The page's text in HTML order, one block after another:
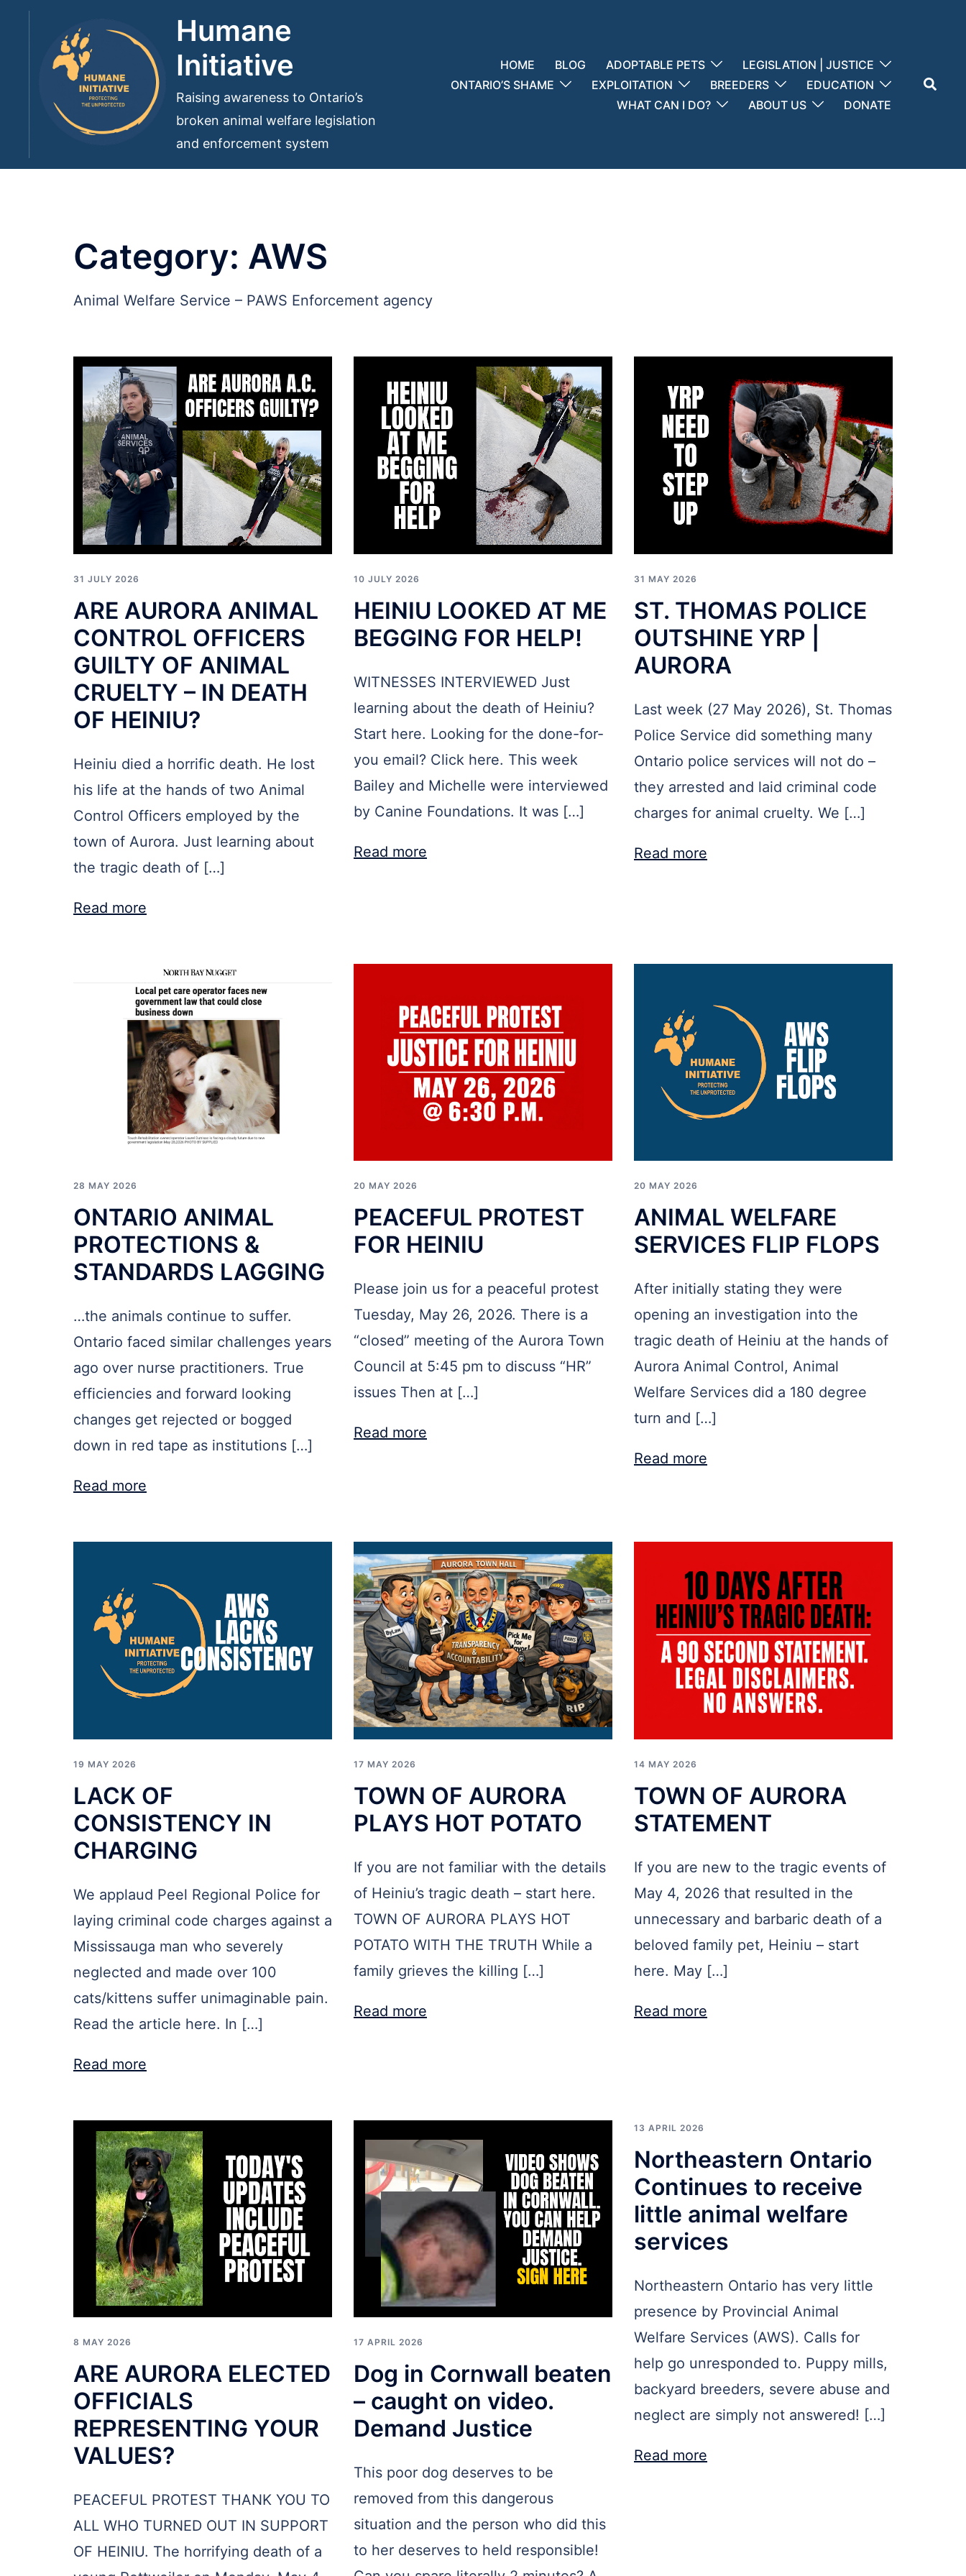
Humane
Initiative
Raising awareness to Ontario’s
broken animal welfare legislation
and enforcement system
HOME BLOG ADOPTABLE PETS
LEGISLATION | JUSTICE
ONTARIO’S SHAME
EXPLOITATION BREEDERS
EDUCATION
WHAT CAN I DO?
ABOUT US DONATE
Search
Category: AWS
Animal Welfare Service – PAWS Enforcement agency
31 JULY 2026
ARE AURORA ANIMAL
CONTROL OFFICERS
GUILTY OF ANIMAL
CRUELTY – IN DEATH
OF HEINIU?
Heiniu died a horrific death. He lost
his life at the hands of two Animal
Control Officers employed by the
town of Aurora. Just learning about
the tragic death of […]
Read more
10 JULY 2026
HEINIU LOOKED AT ME
BEGGING FOR HELP!
WITNESSES INTERVIEWED Just
learning about the death of Heiniu?
Start here. Looking for the done-for-
you email? Click here. This week
Bailey and Michelle were interviewed
by Canine Foundations. It was […]
Read more
31 MAY 2026
ST. THOMAS POLICE
OUTSHINE YRP |
AURORA
Last week (27 May 2026), St. Thomas
Police Service did something many
Ontario police services will not do –
they arrested and laid criminal code
charges for animal cruelty. We […]
Read more
28 MAY 2026
ONTARIO ANIMAL
PROTECTIONS &
STANDARDS LAGGING
…the animals continue to suffer.
Ontario faced similar challenges years
ago over nurse practitioners. True
efficiencies and forward looking
changes get rejected or bogged
down in red tape as institutions […]
Read more
20 MAY 2026
PEACEFUL PROTEST
FOR HEINIU
Please join us for a peaceful protest
Tuesday, May 26, 2026. There is a
“closed” meeting of the Aurora Town
Council at 5:45 pm to discuss “HR”
issues Then at […]
Read more
20 MAY 2026
ANIMAL WELFARE
SERVICES FLIP FLOPS
After initially stating they were
opening an investigation into the
tragic death of Heiniu at the hands of
Aurora Animal Control, Animal
Welfare Services did a 180 degree
turn and […]
Read more
19 MAY 2026
LACK OF
CONSISTENCY IN
CHARGING
We applaud Peel Regional Police for
laying criminal code charges against a
Mississauga man who severely
neglected and made over 100
cats/kittens suffer unimaginable pain.
Read the article here. In […]
Read more
17 MAY 2026
TOWN OF AURORA
PLAYS HOT POTATO
If you are not familiar with the details
of Heiniu’s tragic death – start here.
TOWN OF AURORA PLAYS HOT
POTATO WITH THE TRUTH While a
family grieves the killing […]
Read more
14 MAY 2026
TOWN OF AURORA
STATEMENT
If you are new to the tragic events of
May 4, 2026 that resulted in the
unnecessary and barbaric death of a
beloved family pet, Heiniu – start
here. May […]
Read more
8 MAY 2026
ARE AURORA ELECTED
OFFICIALS
REPRESENTING YOUR
VALUES?
PEACEFUL PROTEST THANK YOU TO
ALL WHO TURNED OUT IN SUPPORT
OF HEINIU. The horrifying death of a
17 APRIL 2026
Dog in Cornwall beaten
– caught on video.
Demand Justice
This poor dog deserves to be
removed from this dangerous
situation and the person who did this
to her deserves to held responsible!
13 APRIL 2026
Northeastern Ontario
Continues to receive
little animal welfare
services
Northeastern Ontario has very little
presence by Provincial Animal
Welfare Services (AWS). Calls for
help go unresponded to. Puppy mills,
backyard breeders, severe abuse and
neglect are simply not answered! […]
Read more